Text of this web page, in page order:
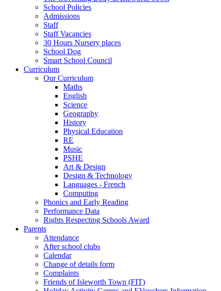
School Policies
Admissions
Staff
Staff Vacancies
30 Hours Nursery places
School Dog
Smart School Council
Curriculum
Our Curriculum
Maths
English
Science
Geography
History
Physical Education
RE
Music
PSHE
Art & Design
Design & Technology
Languages - French
Computing
Phonics and Early Reading
Performance Data
Rights Respecting Schools Award
Parents
Attendance
After school clubs
Calendar
Change of details form
Complaints
Friends of Isleworth Town (FIT)